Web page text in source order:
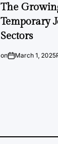
The
Temporary
Sectors
on March 1, 2025